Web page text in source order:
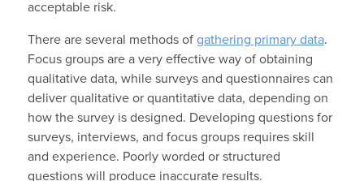
acceptable risk.
There are several methods ofgathering primary data.
Focus groups are a very effective way of obtaining
qualitative data, while surveys and questionnaires can
deliver qualitative or quantitative data, depending on
how the survey is designed. Developing questions for
surveys, interviews, and focus groups requires skill
and experience. Poorly worded or structured
questions will produce inaccurate results.